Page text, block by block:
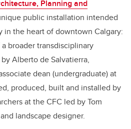
Planning and
public installation intended
the heart of downtown Calgary:
broader transdisciplinary
Alberto de Salvatierra,
dean (undergraduate) at
produced, built and installed by
at the CFC led by Tom
landscape designer.